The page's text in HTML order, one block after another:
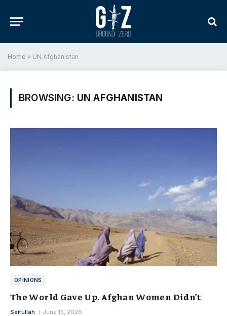
Home » UN Afghanistan
BROWSING: UN AFGHANISTAN
OPINIONS
The World Gave Up. Afghan Women Didn’t
Saifullah June 15, 2026